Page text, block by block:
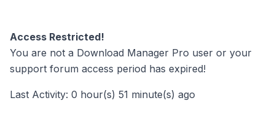
Access Restricted!
You are not a Download Manager Pro user or your
support forum access period has expired!
Last Activity: 0 hour(s) 51 minute(s) ago